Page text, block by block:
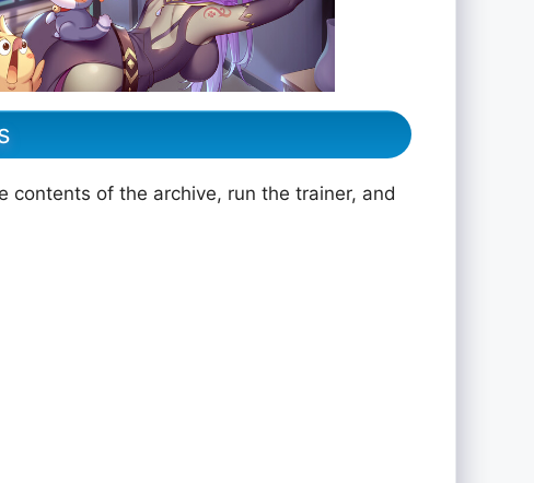
contents of the archive, run the trainer, and